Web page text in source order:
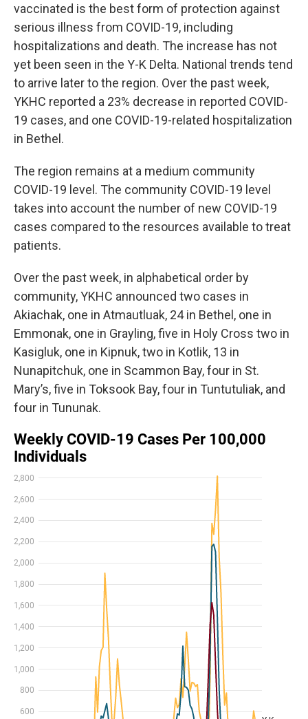
vaccinated is the best form of protection against
serious illness from COVID-19, including
hospitalizations and death. The increase has not
yet been seen in the Y-K Delta. National trends tend
to arrive later to the region. Over the past week,
YKHC reported a 23% decrease in reported COVID-
19 cases, and one COVID-19-related hospitalization
in Bethel.
The region remains at a medium community
COVID-19 level. The community COVID-19 level
takes into account the number of new COVID-19
cases compared to the resources available to treat
patients.
Over the past week, in alphabetical order by
community, YKHC announced two cases in
Akiachak, one in Atmautluak, 24 in Bethel, one in
Emmonak, one in Grayling, five in Holy Cross two in
Kasigluk, one in Kipnuk, two in Kotlik, 13 in
Nunapitchuk, one in Scammon Bay, four in St.
Mary’s, five in Toksook Bay, four in Tuntutuliak, and
four in Tununak.